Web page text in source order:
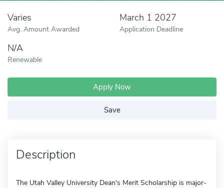
Varies
Avg. Amount Awarded
March 1 2027
Application Deadline
N/A
Renewable
Apply Now
Save
Description
The Utah Valley University Dean's Merit Scholarship is major-